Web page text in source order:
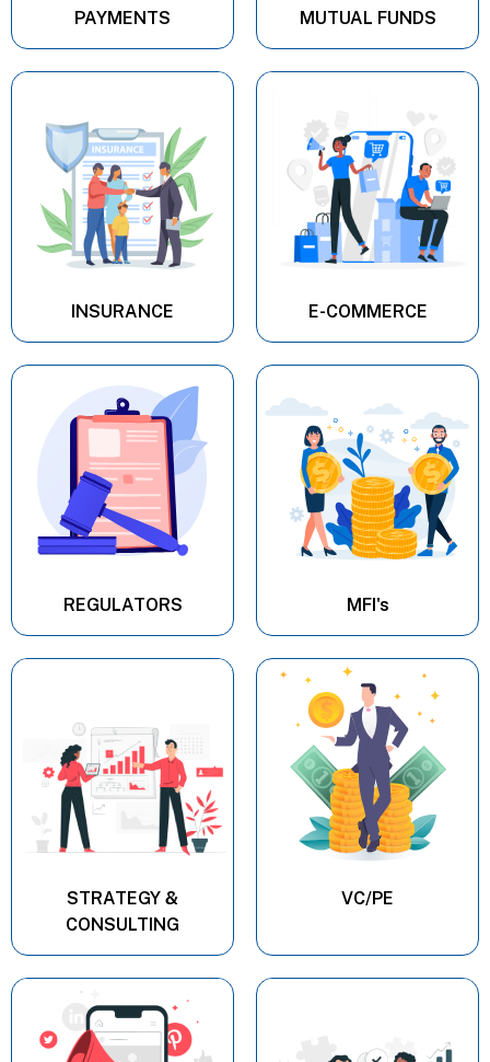
PAYMENTS MUTUAL FUNDS
INSURANCE E-COMMERCE
REGULATORS MFI's
STRATEGY &
CONSULTING
VC/PE